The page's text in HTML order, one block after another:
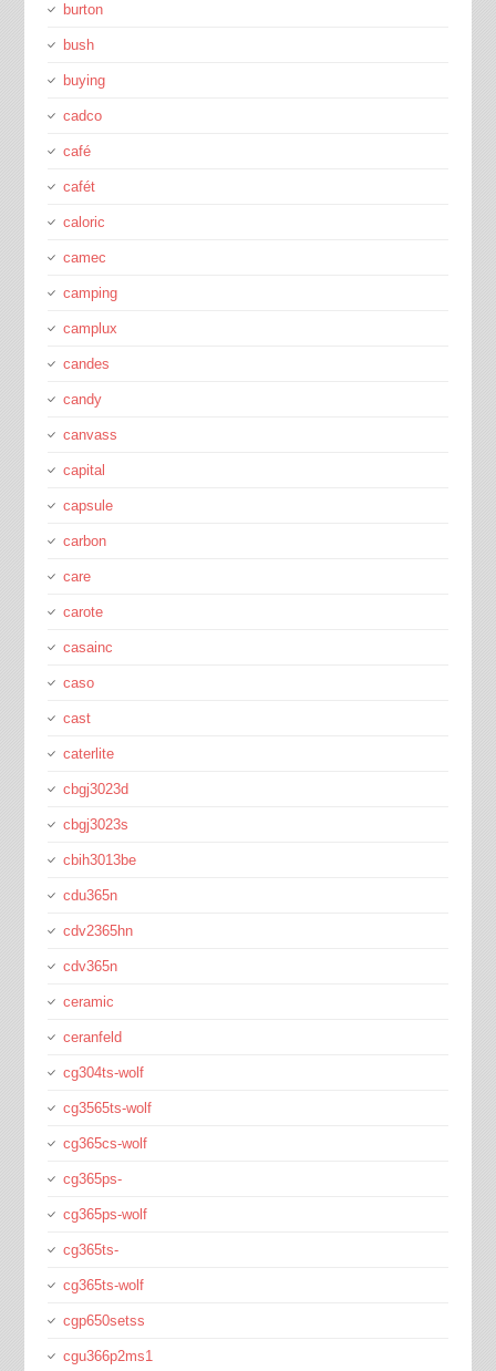
burton
bush
buying
cadco
café
cafét
caloric
camec
camping
camplux
candes
candy
canvass
capital
capsule
carbon
care
carote
casainc
caso
cast
caterlite
cbgj3023d
cbgj3023s
cbih3013be
cdu365n
cdv2365hn
cdv365n
ceramic
ceranfeld
cg304ts-wolf
cg3565ts-wolf
cg365cs-wolf
cg365ps-
cg365ps-wolf
cg365ts-
cg365ts-wolf
cgp650setss
cgu366p2ms1